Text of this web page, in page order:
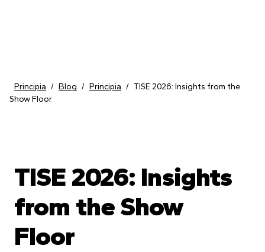
Principia / Blog / Principia / TISE 2026: Insights from the
Show Floor
TISE 2026: Insights
from the Show
Floor